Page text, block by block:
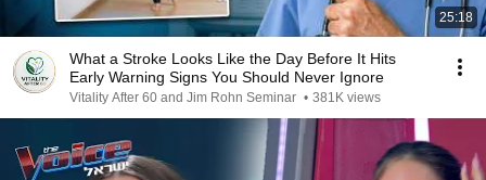
25:18
What a Stroke Looks Like the Day Before It Hits
Early Warning Signs You Should Never Ignore
Vitality After 60 and Jim Rohn Seminar • 381K views